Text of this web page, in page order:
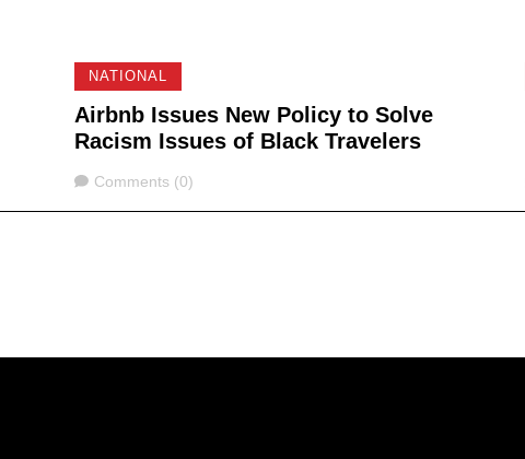
NATIONAL
Airbnb Issues New Policy to Solve
Racism Issues of Black Travelers
Comments
Comments (0)